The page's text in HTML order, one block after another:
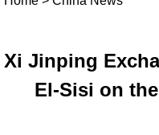
Xi Jinping
El-Sisi on